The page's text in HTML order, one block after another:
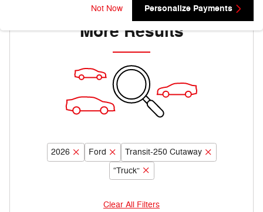
Not Now Personalize Payments
Adjust Your Search for
More Results
2026 Ford
Transit-250 Cutaway
“Truck”
Clear All Filters